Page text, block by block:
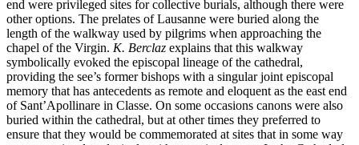
end were privileged sites for collective burials, although there were
other options. The prelates of Lausanne were buried along the
length of the walkway used by pilgrims when approaching the
chapel of the Virgin. K. Berclaz explains that this walkway
symbolically evoked the episcopal lineage of the cathedral,
providing the see’s former bishops with a singular joint episcopal
memory that has antecedents as remote and eloquent as the east end
of Sant’Apollinare in Classe. On some occasions canons were also
buried within the cathedral, but at other times they preferred to
ensure that they would be commemorated at sites that in some way